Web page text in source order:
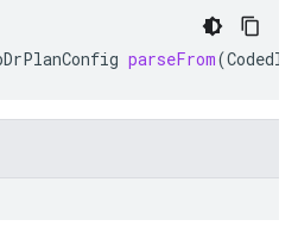
parseFrom(